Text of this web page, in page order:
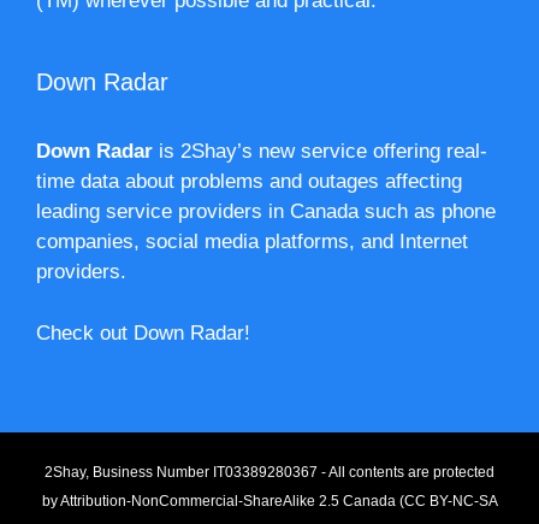
Down Radar
Down Radar is 2Shay’s new service offering real-
time data about problems and outages affecting
leading service providers in Canada such as phone
companies, social media platforms, and Internet
providers.
Check out Down Radar!
2Shay, Business Number IT03389280367 - All contents are protected
byAttribution-NonCommercial-ShareAlike 2.5 Canada (CC BY-NC-SA